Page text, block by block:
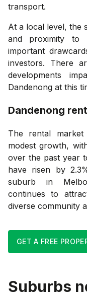
transport.
At a local level, the
and proximity to
important
investors. There
developments
Dandenong at this
Dandenong
The rental market
modest growth,
over the past year
have risen by
suburb in
continues to
diverse community
GET A FREE
Suburbs